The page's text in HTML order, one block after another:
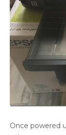
Once powered